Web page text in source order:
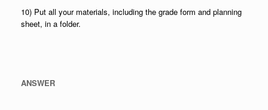
10) Put all your materials, including the grade form and planning
sheet, in a folder.
ANSWER